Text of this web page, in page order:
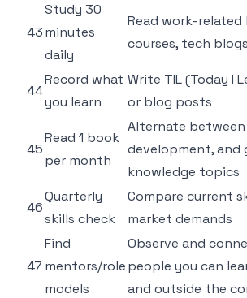
43
Study 30
minutes
daily
Read work-related
courses, tech blogs
44
Record what
you learn
Write TIL (Today I
or blog posts
45
Read 1 book
per month
Alternate
development, and
knowledge topics
46
Quarterly
skills check
Compare current
market demands
47
Find
mentors/role
models
Observe and
people you can
and outside the